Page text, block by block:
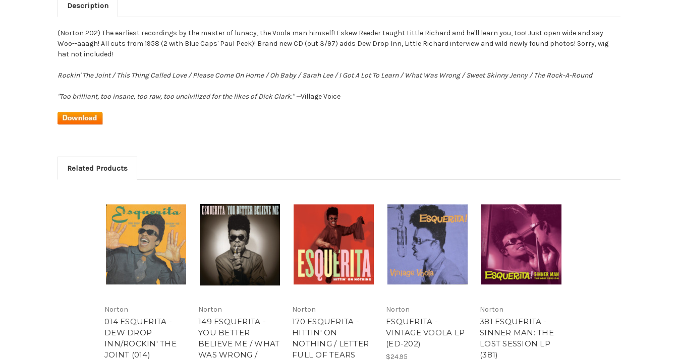
Description
(Norton 202) The earliest recordings by the master of lunacy, the Voola man himself! Eskew Reeder taught Little Richard and he'll learn you, too! Just open wide and say
Woo--aaagh! All cuts from 1958 (2 with Blue Caps' Paul Peek)! Brand new CD (out 3/97) adds Dew Drop Inn, Little Richard interview and wild newly found photos! Sorry, wig
hat not included!
Rockin' The Joint / This Thing Called Love / Please Come On Home / Oh Baby / Sarah Lee / I Got A Lot To Learn / What Was Wrong / Sweet Skinny Jenny / The Rock-A-Round
"Too brilliant, too insane, too raw, too uncivilized for the likes of Dick Clark."—Village Voice
Related Products
Norton
014 ESQUERITA -
DEW DROP
INN/ROCKIN' THE
JOINT (014)
Norton
149 ESQUERITA -
YOU BETTER
BELIEVE ME / WHAT
WAS WRONG /
Norton
170 ESQUERITA -
HITTIN' ON
NOTHING / LETTER
FULL OF TEARS
Norton
ESQUERITA -
VINTAGE VOOLA LP
(ED-202)
$24.95
Norton
381 ESQUERITA -
SINNER MAN: THE
LOST SESSION LP
(381)